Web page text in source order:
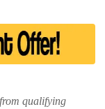
qualifying